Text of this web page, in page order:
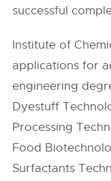
successful
Institute of
applications for
engineering
Dyestuff
Processing
Food
Surfactants